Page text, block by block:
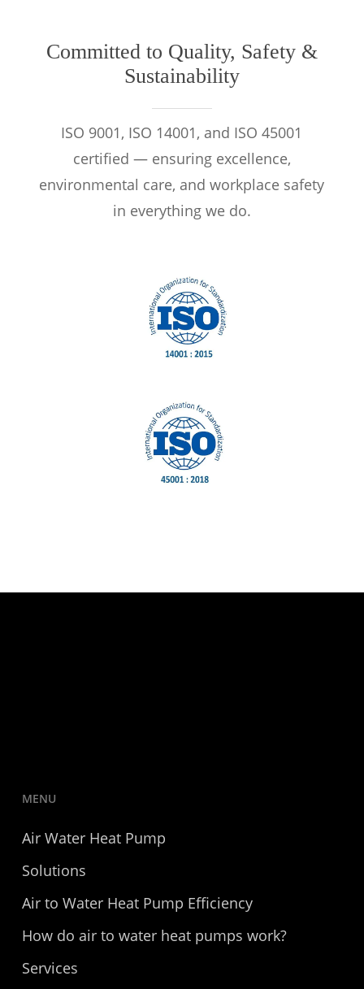
Committed to Quality, Safety &
Sustainability
ISO 9001, ISO 14001, and ISO 45001
certified — ensuring excellence,
environmental care, and workplace safety
in everything we do.
MENU
Air Water Heat Pump
Solutions
Air to Water Heat Pump Efficiency
How do air to water heat pumps work?
Services